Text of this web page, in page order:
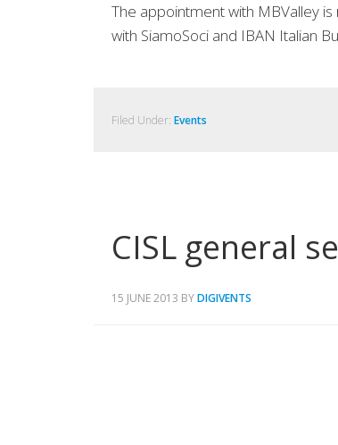
The appointment with MBValley
with SiamoSoci and IBAN Italian
Filed Under: Events
CISL general
15 JUNE 2013 BYDIGIVENTS